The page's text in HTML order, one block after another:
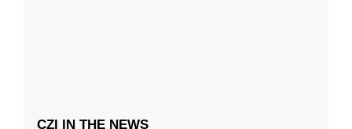
CZI IN THE NEWS